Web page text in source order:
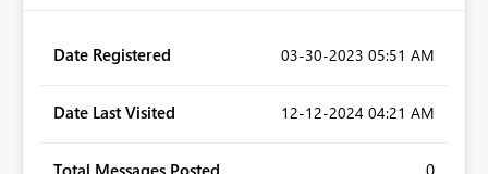
Date Registered ‎03-30-2023 05:51 AM
Date Last Visited ‎12-12-2024 04:21 AM